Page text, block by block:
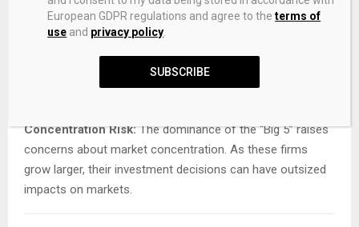
Regulatory Scrutiny:The integration of insurance and
asset management has attracted increasing attention
from regulators. Questions around risk management,
Concentration Risk:The dominance of the “Big 5” raises
concerns about market concentration. As these firms
grow larger, their investment decisions can have outsized
impacts on markets.
European GDPR regulations and agree to theterms of
use and privacy policy
SUBSCRIBE